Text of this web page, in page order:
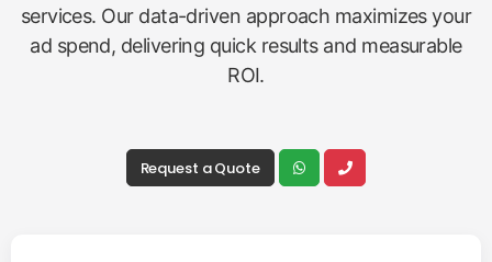
services. Our data-driven approach maximizes your
ad spend, delivering quick results and measurable
ROI.
Request a Quote